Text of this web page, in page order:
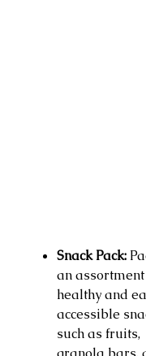
Snack Pack:
an
healthy and
accessible
such as fruits,